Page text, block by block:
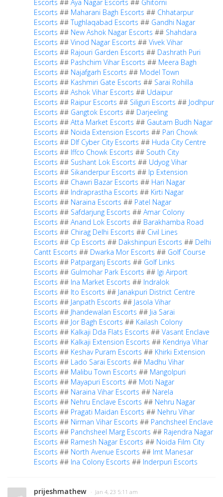
Escorts ## Aya Nagar Escorts ## Ghitorni
Escorts ## Maharani Bagh Escorts ## Chhatarpur
Escorts ##Tughlaqabad Escorts ## Gandhi Nagar
Escorts ## New Ashok Nagar Escorts ## Shahdara
Escorts ## Vinod Nagar Escorts ## Vivek Vihar
Escorts ## Rajouri Garden Escorts ## Dashrath Puri
Escorts ## Pashchim Vihar Escorts ## Meera Bagh
Escorts ## Najafgarh Escorts ## Model Town
Escorts ## Kashmiri Gate Escorts ## Sarai Rohilla
Escorts ## Ashok Vihar Escorts ## Udaipur
Escorts ## Raipur Escorts ## Siliguri Escorts ## Jodhpur
Escorts ## Gangtok Escorts ## Darjeeling
Escorts ## Atta Market Escorts ## Gautam Budh Nagar
Escorts ## Noida Extension Escorts ## Pari Chowk
Escorts ## Dlf Cyber City Escorts ## Huda City Centre
Escorts ## Iffco Chowk Escorts ## South City
Escorts ## Sushant Lok Escorts ## Udyog Vihar
Escorts ## Sikanderpur Escorts ## Ip Extension
Escorts ## Chawri Bazar Escorts ## Hari Nagar
Escorts ## Indraprastha Escorts ## Kirti Nagar
Escorts ## Naraina Escorts ## Patel Nagar
Escorts ## Safdarjung Escorts ## Amar Colony
Escorts ## Anand Lok Escorts ## Barakhamba Road
Escorts ## Chirag Delhi Escorts ## Civil Lines
Escorts ## Cp Escorts ## Dakshinpuri Escorts ## Delhi
Cantt Escorts ## Dwarka Mor Escorts ## Golf Course
Escorts ## Patparganj Escorts ## Golf Links
Escorts ## Gulmohar Park Escorts ## Igi Airport
Escorts ## Ina Market Escorts ## Indralok
Escorts ## Ito Escorts ## Janakpuri District Centre
Escorts ## Janpath Escorts ## Jasola Vihar
Escorts ## Jhandewalan Escorts ## Jia Sarai
Escorts ## Jor Bagh Escorts ## Kailash Colony
Escorts ## Kalkaji Dda Flats Escorts ## Vasant Enclave
Escorts ## Kalkaji Extension Escorts ## Kendriya Vihar
Escorts ## Keshav Puram Escorts ## Khirki Extension
Escorts ## Lado Sarai Escorts ## Madhu Vihar
Escorts ## Malibu Town Escorts ## Mangolpuri
Escorts ## Mayapuri Escorts ## Moti Nagar
Escorts ## Naraina Vihar Escorts ## Narela
Escorts ## Nehru Enclave Escorts ## Nehru Nagar
Escorts ## Pragati Maidan Escorts ## Nehru Vihar
Escorts ## Nirman Vihar Escorts ## Panchsheel Enclave
Escorts ## Panchsheel Marg Escorts ## Rajendra Nagar
Escorts ## Ramesh Nagar Escorts ## Noida Film City
Escorts ## North Avenue Escorts ## Imt Manesar
Escorts ## Ina Colony Escorts ## Inderpuri Escorts
prijeshmathew · Jan 4, 23 5:11 am